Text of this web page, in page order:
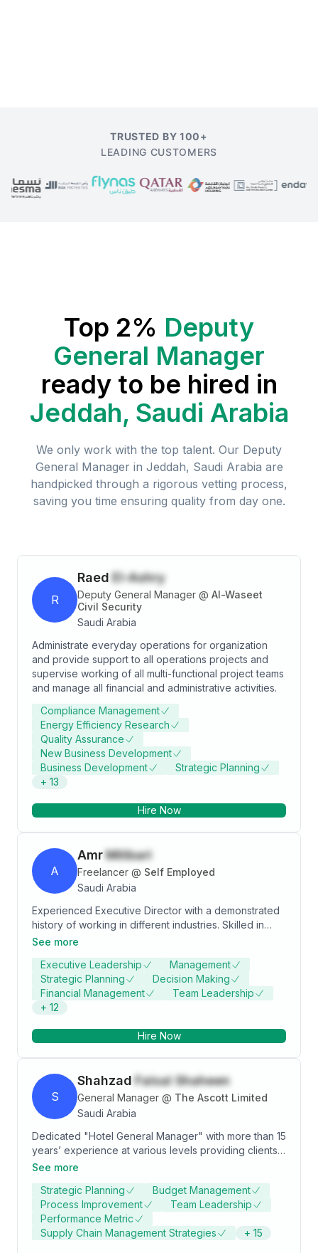
TRUSTED BY 100+
LEADING CUSTOMERS
Top 2% Deputy
General Manager
ready to be hired in
Jeddah, Saudi Arabia
We only work with the top talent. Our Deputy
General Manager in Jeddah, Saudi Arabia are
handpicked through a rigorous vetting process,
saving you time ensuring quality from day one.
R
Raed El-Ashry
Deputy General Manager @ Al-Waseet
Civil Security
Saudi Arabia
Administrate everyday operations for organization
and provide support to all operations projects and
supervise working of all multi-functional project teams
and manage all financial and administrative activities.
Compliance Management
Energy Efficiency Research
Quality Assurance
New Business Development
Business Development
Strategic Planning
+ 13
Hire Now
A
AmrMilibari
Freelancer @ Self Employed
Saudi Arabia
Experienced Executive Director with a demonstrated
history of working in different industries. Skilled in
Business Planning, Strategic Planning, Supply Chain
Leadership. Strong business development
professional with a BSC in industrial engineering.
See more
Executive Leadership
Management
Strategic Planning
Decision Making
Financial Management
Team Leadership
+ 12
Hire Now
S
Shahzad Faisal Shaheen
General Manager @ The Ascott Limited
Saudi Arabia
Dedicated "Hotel General Manager" with more than 15
years’ experience at various levels providing clients
with the highest degree of hospitality and customer
expectations. Strong leader possessing outstanding
work ethic and integrity, always dedicated to meeting
budget and meticulously documenting financials.
Manages by leading and showing staff the rewards of
See more
Strategic Planning
Budget Management
Process Improvement
Team Leadership
Performance Metric
Supply Chain Management Strategies
+ 15